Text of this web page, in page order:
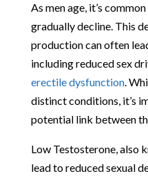
As men age, it’s
gradually decline. This
production can often
including reduced sex
erectile dysfunction.
distinct conditions, it’s
potential link between
Low Testosterone, also
lead to reduced sexual